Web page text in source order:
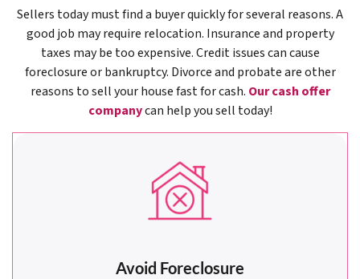
Sellers today must find a buyer quickly for several reasons. A
good job may require relocation. Insurance and property
taxes may be too expensive. Credit issues can cause
foreclosure or bankruptcy. Divorce and probate are other
reasons to sell your house fast for cash. Our cash offer
companycan help you sell today!
Avoid Foreclosure